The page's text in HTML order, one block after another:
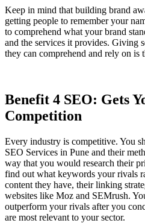
Keep in mind that building brand
getting people to remember your
to comprehend what your brand
and the services it provides. Giving
they can comprehend and rely on is
Benefit 4 SEO: Gets
Competition
Every industry is competitive. You
SEO Services in Pune and their
way that you would research their
find out what keywords your rivals
content they have, their linking
websites like Moz and SEMrush.
outperform your rivals after you
are most relevant to your sector.